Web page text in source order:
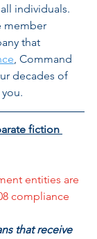
individuals.
member
that
, Command
decades of
fiction
entities are
compliance
that receive